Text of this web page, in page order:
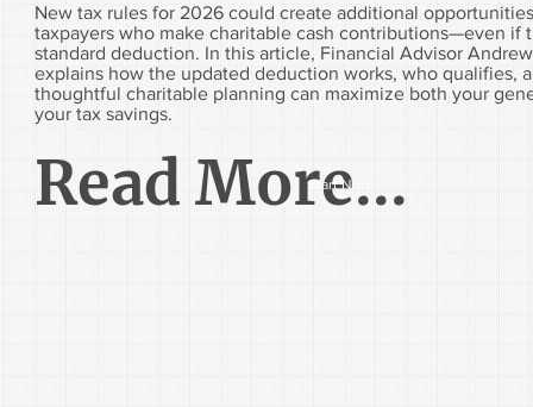
New tax rules for 2026 could create additional
taxpayers who make charitable cash contributions—even if
standard deduction. In this article, Financial Advisor
explains how the updated deduction works, who qualifies,
thoughtful charitable planning can maximize both your
your tax savings.
Read More...
Start Now